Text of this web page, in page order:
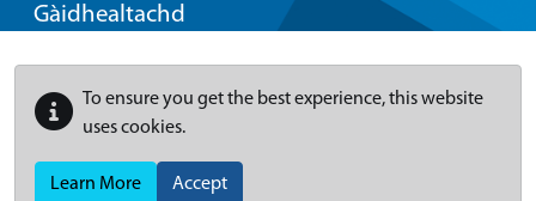
Gàidhealtachd
To ensure you get the best experience, this website
uses cookies.
Learn More Accept